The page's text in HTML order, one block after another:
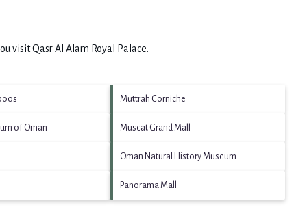
visitQasr Al Alam Royal Palace.
Muttrah Corniche
of Oman Muscat Grand Mall
Oman Natural History Museum
Panorama Mall